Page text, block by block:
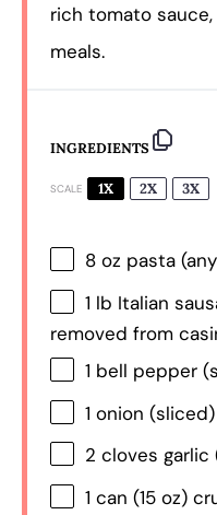
rich tomato
meals.
INGREDIENTS
SCALE 1X 2X 3X
8 oz pasta
1 lb Italian
removed from
1 bell pepper
1 onion (sliced)
2 cloves garlic
1 can (15 oz)